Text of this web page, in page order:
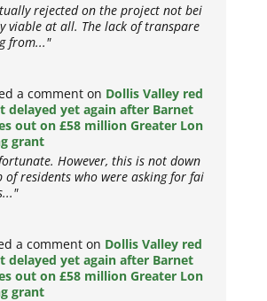
rejected on the project not bei
viable at all. The lack of transpare
from..."
a comment on Dollis Valley red
delayed yet again after Barnet
out on £58 million Greater Lon
grant
However, this is not down
of residents who were asking for fai
a comment on Dollis Valley red
delayed yet again after Barnet
out on £58 million Greater Lon
grant